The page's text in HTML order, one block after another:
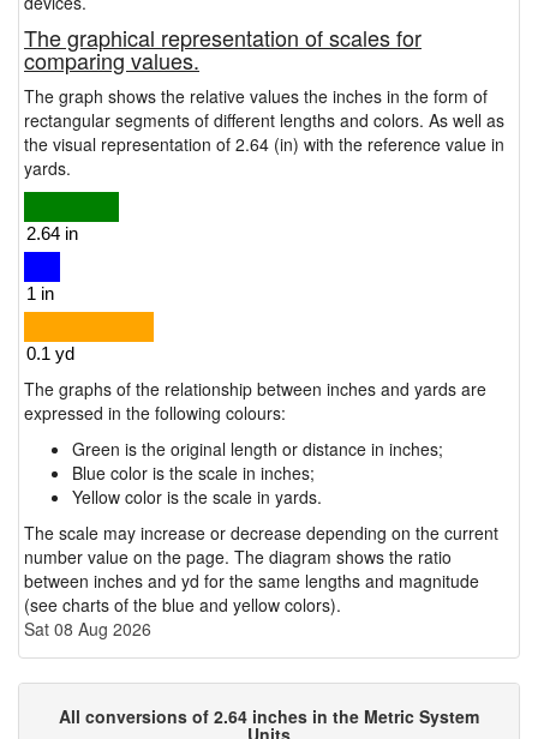
The graphical representation of scales for
comparing values.
The graph shows the relative values the inches in the form of
rectangular segments of different lengths and colors. As well as
the visual representation of 2.64 (in) with the reference value in
yards.
The graphs of the relationship between inches and yards are
expressed in the following colours:
Green is the original length or distance in inches;
Blue color is the scale in inches;
Yellow color is the scale in yards.
The scale may increase or decrease depending on the current
number value on the page. The diagram shows the ratio
between inches and yd for the same lengths and magnitude
(see charts of the blue and yellow colors).
Sat 08 Aug 2026
All conversions of 2.64 inches in the Metric System
Units